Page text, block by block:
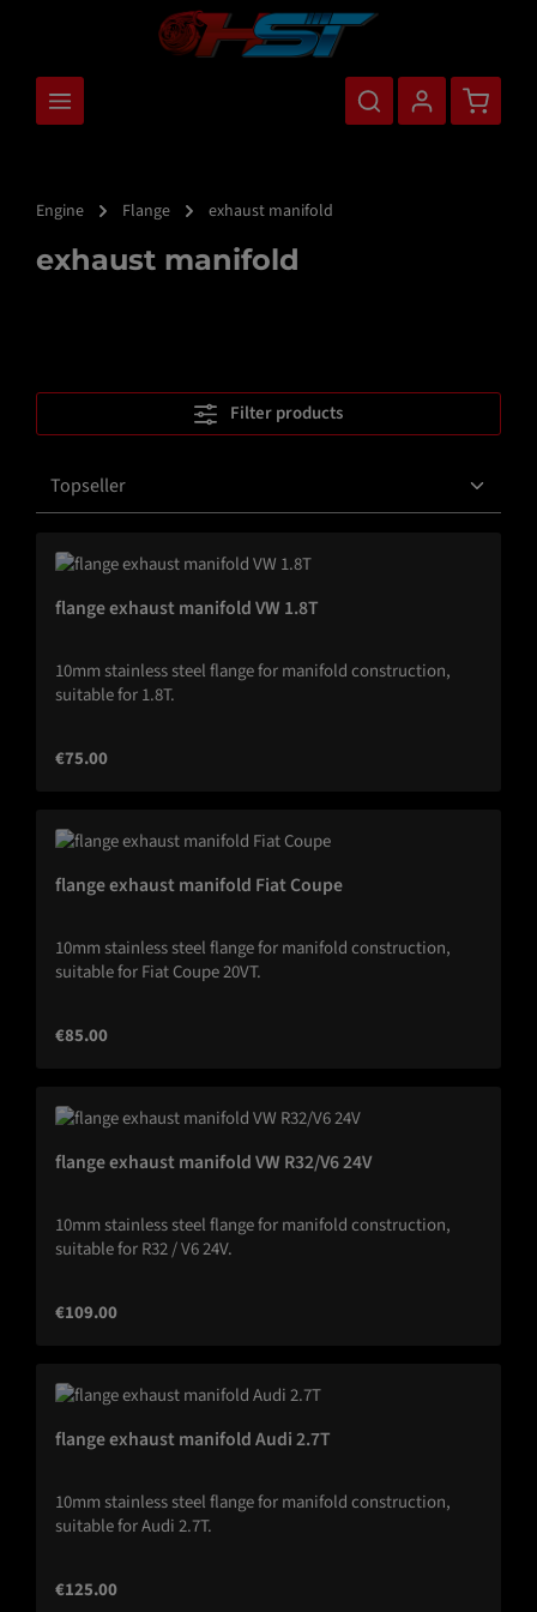
Engine Flange exhaust manifold
exhaust manifold
Filter products
flange exhaust manifold VW 1.8T
10mm stainless steel flange for manifold construction,
suitable for 1.8T.
Regular price:
€75.00
flange exhaust manifold Fiat Coupe
10mm stainless steel flange for manifold construction,
suitable for Fiat Coupe 20VT.
Regular price:
€85.00
flange exhaust manifold VW R32/V6 24V
10mm stainless steel flange for manifold construction,
suitable for R32 / V6 24V.
Regular price:
€109.00
flange exhaust manifold Audi 2.7T
10mm stainless steel flange for manifold construction,
suitable for Audi 2.7T.
Regular price:
€125.00